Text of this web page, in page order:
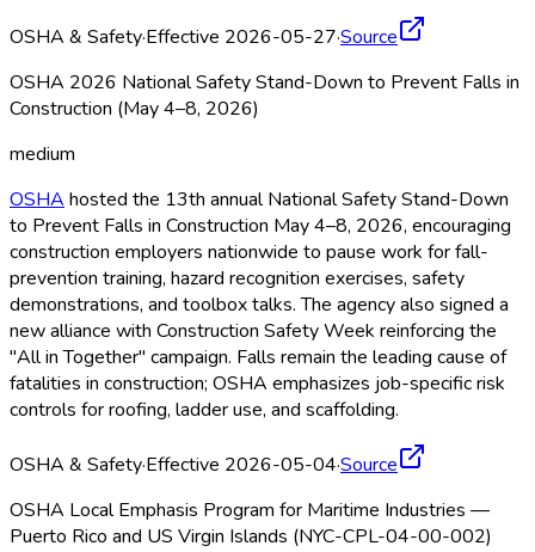
OSHA & Safety·Effective 2026-05-27·Source
OSHA 2026 National Safety Stand-Down to Prevent Falls in
Construction (May 4–8, 2026)
medium
OSHA hosted the 13th annual National Safety Stand-Down
to Prevent Falls in Construction May 4–8, 2026, encouraging
construction employers nationwide to pause work for fall-
prevention training, hazard recognition exercises, safety
demonstrations, and toolbox talks. The agency also signed a
new alliance with Construction Safety Week reinforcing the
"All in Together" campaign. Falls remain the leading cause of
fatalities in construction; OSHA emphasizes job-specific risk
controls for roofing, ladder use, and scaffolding.
OSHA & Safety·Effective 2026-05-04·Source
OSHA Local Emphasis Program for Maritime Industries —
Puerto Rico and US Virgin Islands (NYC-CPL-04-00-002)